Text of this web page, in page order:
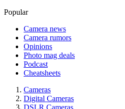
Popular
Camera news
Camera rumors
Opinions
Photo mag deals
Podcast
Cheatsheets
Cameras
Digital Cameras
DSLR Cameras